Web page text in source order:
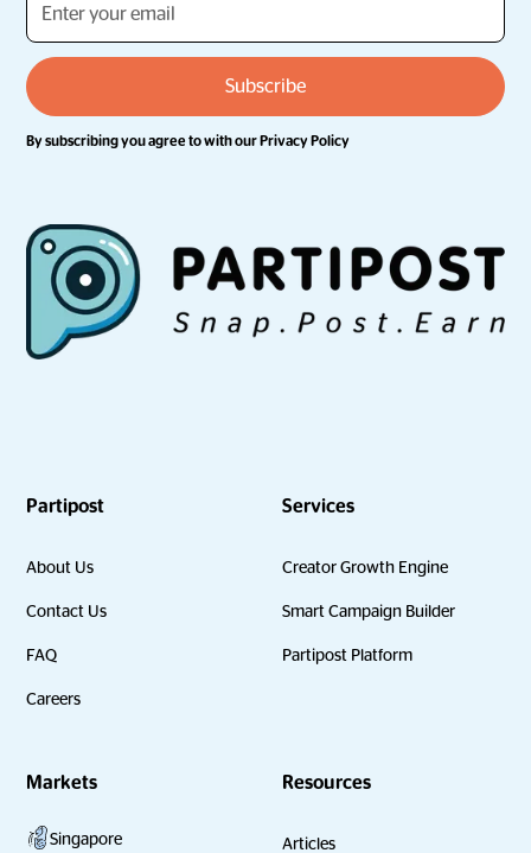
By subscribing you agree to with ourPrivacy Policy
Partipost
About Us
Contact Us
FAQ
Careers
Services
Creator Growth Engine
Smart Campaign Builder
Partipost Platform
Markets
Singapore
Resources
Articles